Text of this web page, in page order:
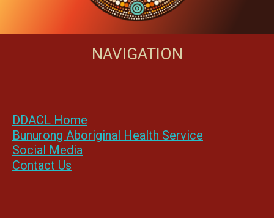
NAVIGATION
DDACL Home
Bunurong Aboriginal Health Service
Social Media
Contact Us